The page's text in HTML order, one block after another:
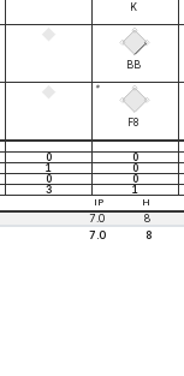
K
BB
*
F8
0
0
1
0
0
0
3 1
IP H
7.0
8
7.0 8